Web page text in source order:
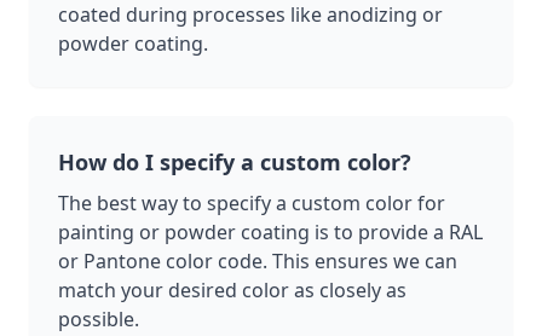
coated during processes like anodizing or
powder coating.
How do I specify a custom color?
The best way to specify a custom color for
painting or powder coating is to provide a RAL
or Pantone color code. This ensures we can
match your desired color as closely as
possible.